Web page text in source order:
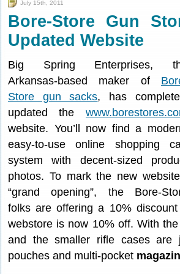
July 15th, 2011
Bore-Store Gun
Updated Website
Big Spring Enterprises,
Arkansas-based maker of
Store gun sacks, has
updated the
website. You’ll now find a
easy-to-use online shopping
system with decent-sized
photos. To mark the new
“grand opening”, the Bore-
folks are offering a 10%
webstore is now 10% off. With
and the smaller rifle cases are
pouches and multi-pocket